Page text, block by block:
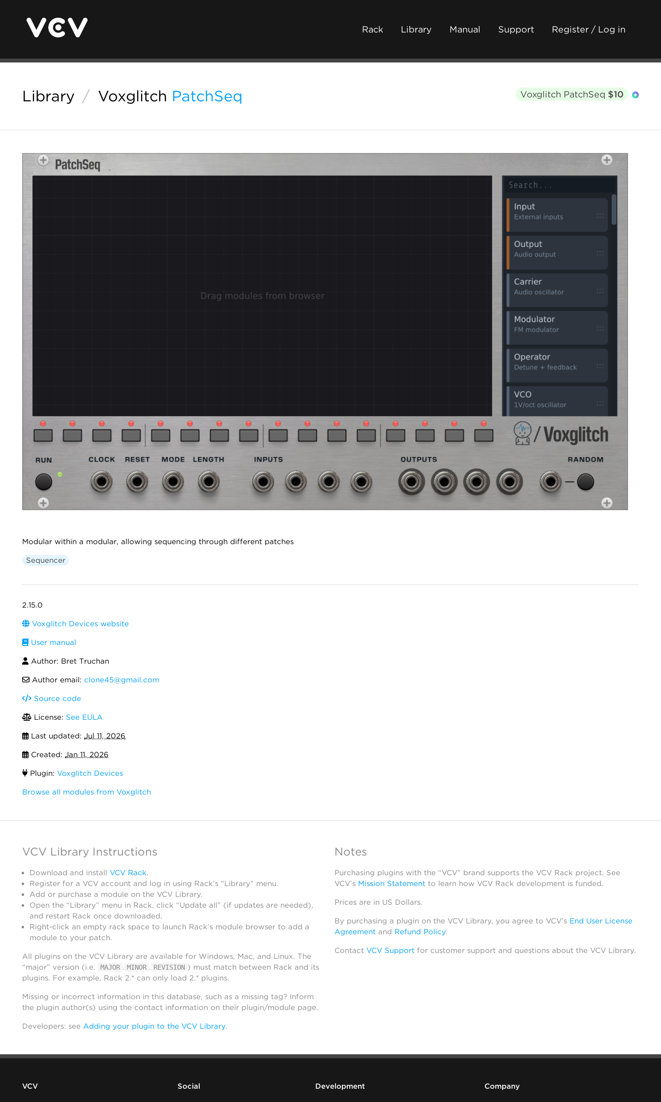
Rack Library Manual Support Register / Log in
Library / Voxglitch PatchSeq Voxglitch PatchSeq $10
Modular within a modular, allowing sequencing through different patches
Sequencer
2.15.0
Voxglitch Devices website
User manual
Author: Bret Truchan
Author email: clone45@gmail.com
Source code
License: See EULA
Last updated: Jul 11, 2026
Created: Jan 11, 2026
Plugin: Voxglitch Devices
Browse all modules from Voxglitch
VCV Library Instructions
Download and install VCV Rack.
Register for a VCV account and log in using Rack’s “Library” menu.
Add or purchase a module on the VCV Library.
Open the “Library” menu in Rack, click “Update all” (if updates are needed),
and restart Rack once downloaded.
Right-click an empty rack space to launch Rack’s module browser to add a
module to your patch.
All plugins on the VCV Library are available for Windows, Mac, and Linux. The
“major” version (i.e.
MAJOR . MINOR . REVISION ) must match between Rack and its
plugins. For example, Rack 2.* can only load 2.* plugins.
Missing or incorrect information in this database, such as a missing tag? Inform
the plugin author(s) using the contact information on their plugin/module page.
Developers: see Adding your plugin to the VCV Library.
Notes
Purchasing plugins with the “VCV” brand supports the VCV Rack project. See
VCV’s Mission Statementto learn how VCV Rack development is funded.
Prices are in US Dollars.
By purchasing a plugin on the VCV Library, you agree to VCV’s End User License
Agreementand Refund Policy.
Contact VCV Supportfor customer support and questions about the VCV Library.
VCV Social Development Company